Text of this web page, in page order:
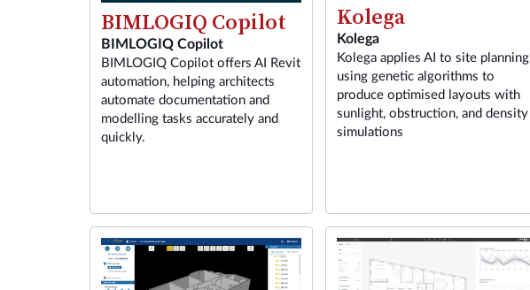
BIMLOGIQ Copilot
BIMLOGIQ Copilot
BIMLOGIQ Copilot offers AI Revit
automation, helping architects
automate documentation and
modelling tasks accurately and
quickly.
Kolega
Kolega
Kolega applies AI to site planning
using genetic algorithms to
produce optimised layouts with
sunlight, obstruction, and density
simulations